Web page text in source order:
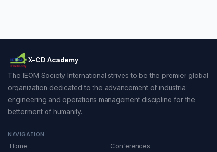
X-CD Academy
The IEOM Society International strives to be the premier global
organization dedicated to the advancement of industrial
engineering and operations management discipline for the
betterment of humanity.
NAVIGATION
Home Conferences